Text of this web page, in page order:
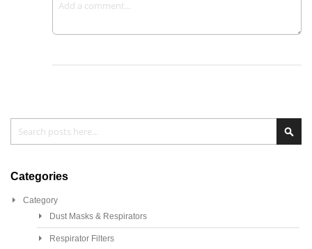
Search
Categories
Category
Dust Masks & Respirators
Respirator Filters